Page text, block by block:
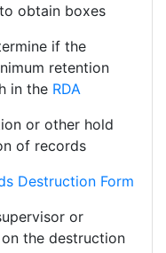
obtain boxes
if the
retention
in the RDA
or other hold
of records
Destruction Form
or
the destruction